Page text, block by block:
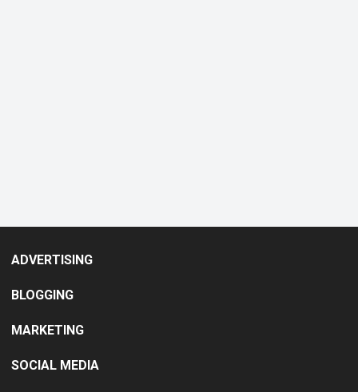
ADVERTISING
BLOGGING
MARKETING
SOCIAL MEDIA